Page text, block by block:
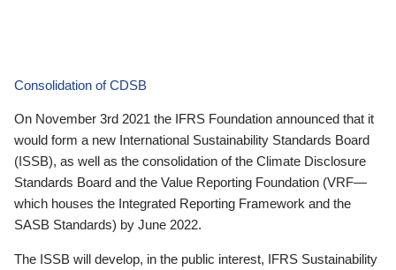
Consolidation of CDSB
On November 3rd 2021 the IFRS Foundation announced that it
would form a new International Sustainability Standards Board
(ISSB), as well as the consolidation of the Climate Disclosure
Standards Board and the Value Reporting Foundation (VRF—
which houses the Integrated Reporting Framework and the
SASB Standards) by June 2022.
The ISSB will develop, in the public interest, IFRS Sustainability